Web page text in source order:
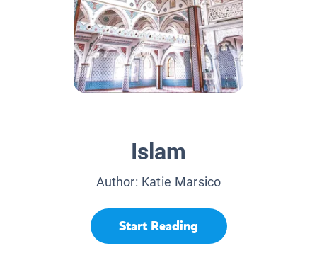
Islam
Author: Katie Marsico
Start Reading